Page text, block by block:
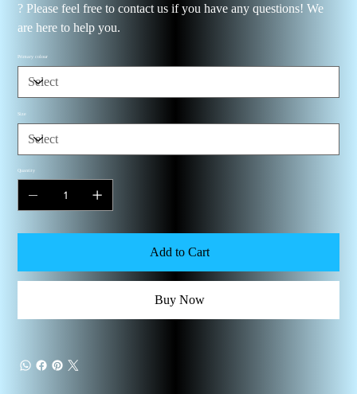
? Please feel free to contact us if you have any questions! We
are here to help you.
Primary colour
Size
Quantity
Add to Cart
Buy Now